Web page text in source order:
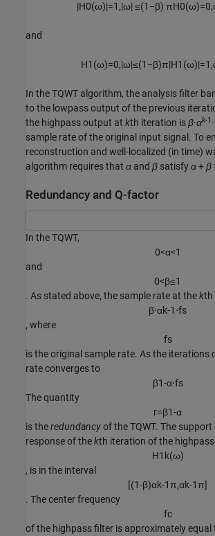
|H0(ω)|=1 ,|ω| ≤(1 −β) πH0(ω)=0,
and
H1 (ω)=0,|ω|≤(1 −β)π|H1 (ω)|=1 ,
In the TQWT algorithm, the analysis filter
to the lowpass output of the previous
the highpass output at kth iteration isβ·αk-1 ·
sample rate of the original input signal. To
reconstruction and well-localized (in time)
algorithm requires that α and β satisfyα+β
Redundancy and Q-factor
In the TQWT,
0<α<1
and
0<β≤1
. As stated above, the sample rate at thekth
β⋅αk-1 ⋅fs
, where
fs
is the original sample rate. As the iterations
rate converges to
β1-α⋅fs
The quantity
r=β1-α
is theredundancyof the TQWT. The
response of thekth iteration of the highpass
H1 k(ω)
, is in the interval
[(1-β)αk-1π,αk-1π]
. The center frequency
fc
of the highpass filter is approximately equal